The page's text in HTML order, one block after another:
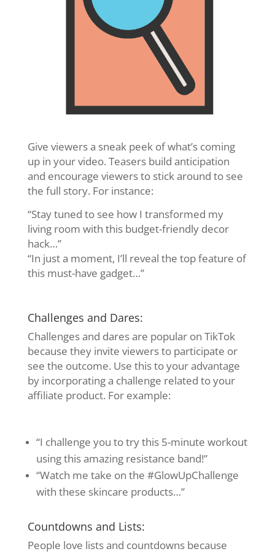
Give viewers a sneak peek of what’s coming
up in your video. Teasers build anticipation
and encourage viewers to stick around to see
the full story. For instance:
“Stay tuned to see how I transformed my
living room with this budget-friendly decor
hack…”
“In just a moment, I’ll reveal the top feature of
this must-have gadget…”
Challenges and Dares:
Challenges and dares are popular on TikTok
because they invite viewers to participate or
see the outcome. Use this to your advantage
by incorporating a challenge related to your
affiliate product. For example:
“I challenge you to try this 5-minute workout
using this amazing resistance band!”
“Watch me take on the #GlowUpChallenge
with these skincare products…”
Countdowns and Lists:
People love lists and countdowns because